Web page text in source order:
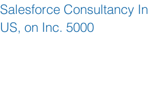
Salesforce Consultancy In
US, on Inc. 5000